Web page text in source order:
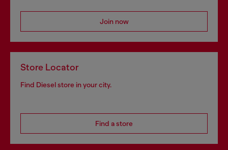
Join now
Store Locator
Find Diesel store in your city.
Find a store